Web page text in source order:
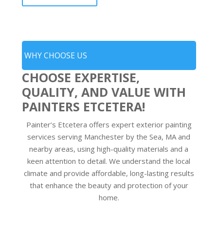
WHY CHOOSE US
CHOOSE EXPERTISE,
QUALITY, AND VALUE WITH
PAINTERS ETCETERA!
Painter’s Etcetera offers expert exterior painting
services serving Manchester by the Sea, MA and
nearby areas, using high-quality materials and a
keen attention to detail. We understand the local
climate and provide affordable, long-lasting results
that enhance the beauty and protection of your
home.